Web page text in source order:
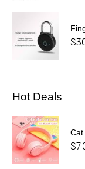
$
Hot Deals
Cat
$